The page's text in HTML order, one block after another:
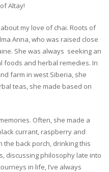
Altay!
my love of chai. Roots of
Anna, who was raised close
She was always seeking an
foods and herbal remedies. In
farm in west Siberia, she
teas, she made based on
Often, she made a
currant, raspberry and
the back porch, drinking this
discussing philosophy late into
in life, I’ve always